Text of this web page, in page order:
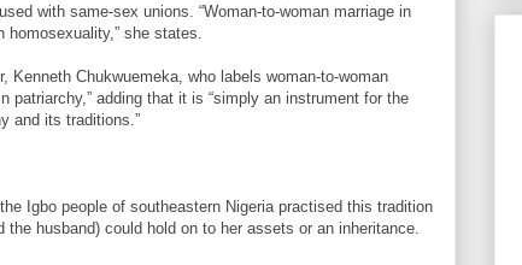
with same-sex unions. “Woman-to-woman marriage in
she states.
Kenneth Chukwuemeka, who labels woman-to-woman
patriarchy,” adding that it is “simply an instrument for the
and its traditions.”
Igbo people of southeastern Nigeria practised this tradition
husband) could hold on to her assets or an inheritance.